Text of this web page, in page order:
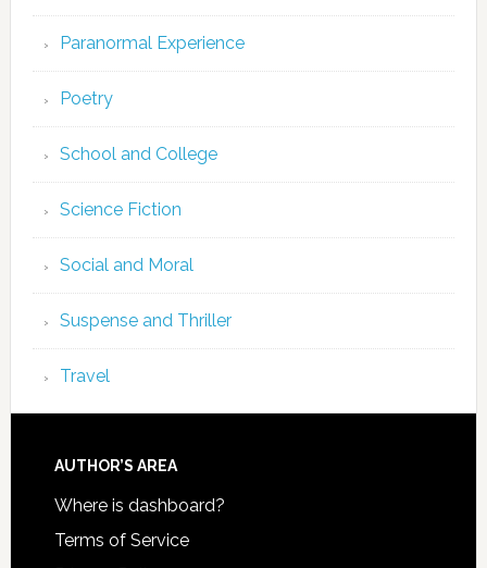
Paranormal Experience
Poetry
School and College
Science Fiction
Social and Moral
Suspense and Thriller
Travel
AUTHOR’S AREA
Where is dashboard?
Terms of Service